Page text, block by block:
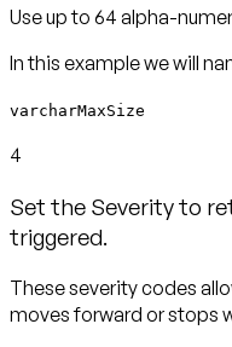
varcharMaxSize
4
Set the Severity to
triggered.
These severity codes
moves forward or stops